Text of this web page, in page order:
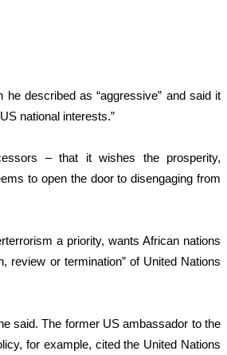
described as “aggressive” and said it
national interests.”
– that it wishes the prosperity,
to open the door to disengaging from
a priority, wants African nations
review or termination” of United Nations
said. The former US ambassador to the
for example, cited the United Nations